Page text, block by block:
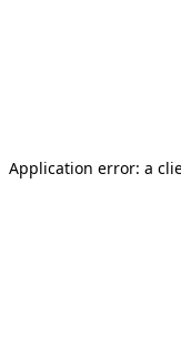
Application error: a